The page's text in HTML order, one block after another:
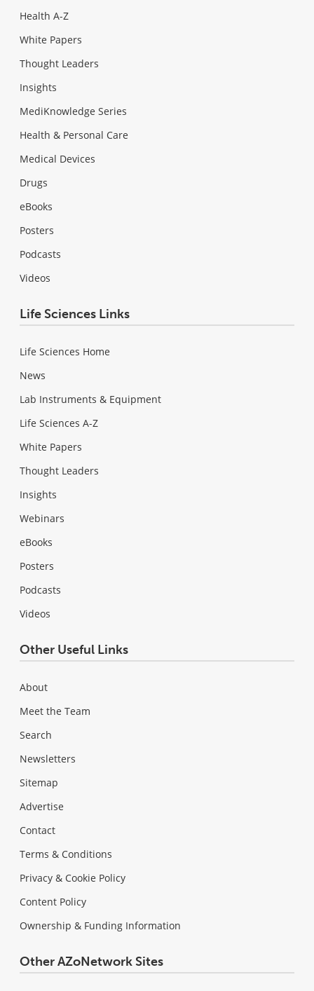
Health A-Z
White Papers
Thought Leaders
Insights
MediKnowledge Series
Health & Personal Care
Medical Devices
Drugs
eBooks
Posters
Podcasts
Videos
Life Sciences Links
Life Sciences Home
News
Lab Instruments & Equipment
Life Sciences A-Z
White Papers
Thought Leaders
Insights
Webinars
eBooks
Posters
Podcasts
Videos
Other Useful Links
About
Meet the Team
Search
Newsletters
Sitemap
Advertise
Contact
Terms & Conditions
Privacy & Cookie Policy
Content Policy
Ownership & Funding Information
Other AZoNetwork Sites